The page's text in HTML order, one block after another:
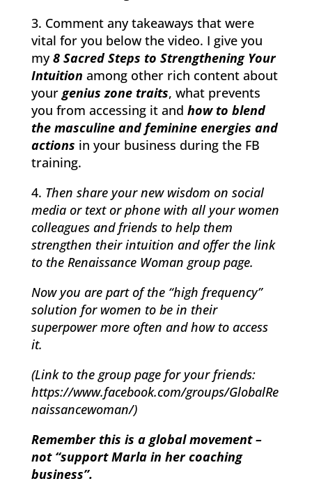
3. Comment any takeaways that were
vital for you below the video. I give you
my8 Sacred Steps to Strengthening Your
Intuition among other rich content about
your genius zone traits, what prevents
you from accessing it and how to blend
the masculine and feminine energies and
actions in your business during the FB
training.
4. Then share your new wisdom on social
media or text or phone with all your women
colleagues and friends to help them
strengthen their intuition and offer the link
to the Renaissance Woman group page.
Now you are part of the “high frequency”
solution for women to be in their
superpower more often and how to access
it.
(Link to the group page for your friends:
https://www.facebook.com/groups/GlobalRe
naissancewoman/)
Remember this is a global movement –
not “support Marla in her coaching
business”.